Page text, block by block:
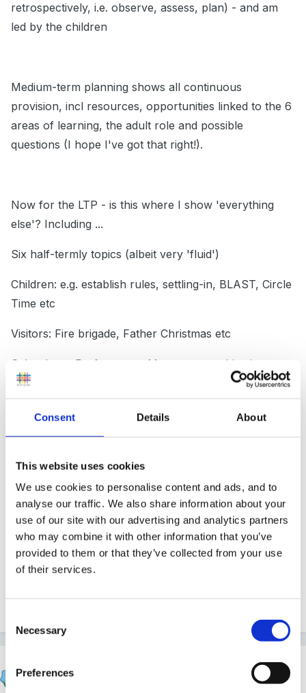
Consent Details About
This website uses cookies
We use cookies to personalise content and ads, and to
analyse our traffic. We also share information about your
use of our site with our advertising and analytics partners
who may combine it with other information that you’ve
provided to them or that they’ve collected from your use
of their services.
Selection
Necessary
Preferences
retrospectively, i.e. observe, assess, plan) - and am
led by the children
Medium-term planning shows all continuous
provision, incl resources, opportunities linked to the 6
areas of learning, the adult role and possible
questions (I hope I've got that right!).
Now for the LTP - is this where I show 'everything
else'? Including ...
Six half-termly topics (albeit very 'fluid')
Children: e.g. establish rules, settling-in, BLAST, Circle
Time etc
Visitors: Fire brigade, Father Christmas etc
School: e.g. Performance Management objective
setting, Family photos, World Book Week, SATs etc
Highlights: e.g. Easter bonnet competition
to leavers party
Where would I put multi-cultural activities - should it
be in a separate section?
Any thoughts/ideas would be VERY welcome!